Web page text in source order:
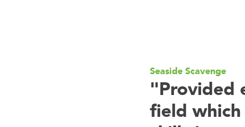
Seaside Scavenge
"Provided
field